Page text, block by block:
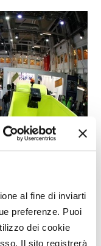
al fine di inviarti
preferenze. Puoi
dei cookie
Il sito registrerà